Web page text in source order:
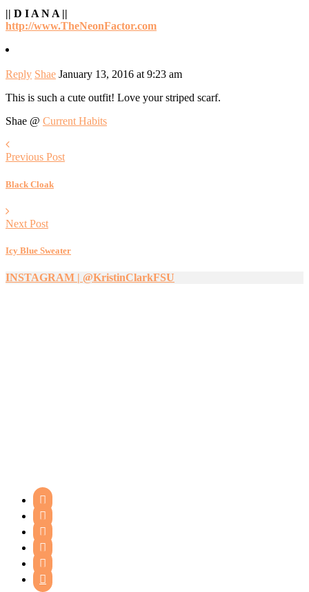
|| D I A N A ||
http://www.TheNeonFactor.com
Reply Shae January 13, 2016 at 9:23 am
This is such a cute outfit! Love your striped scarf.
Shae @ Current Habits
Previous Post
Black Cloak
Next Post
Icy Blue Sweater
INSTAGRAM | @KristinClarkFSU





